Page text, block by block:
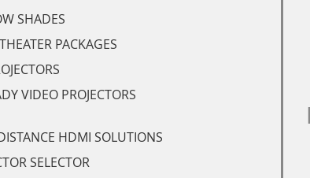
SHADES
PACKAGES
VIDEO PROJECTORS
HDMI SOLUTIONS
SELECTOR